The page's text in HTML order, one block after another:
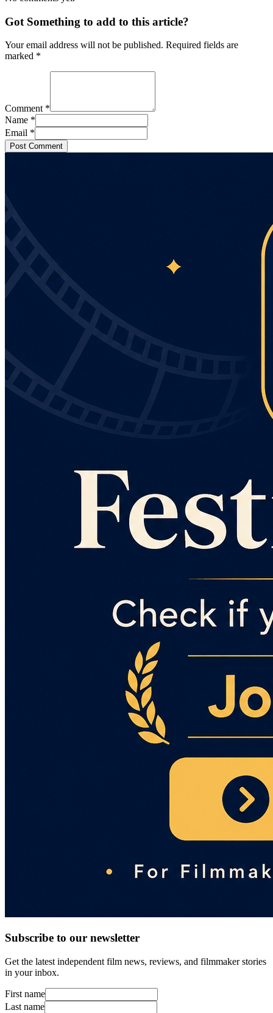
Got Something to add to this article?
Your email address will not be published. Required fields are
marked *
Comment *
Name *
Email *
Post Comment
Subscribe to our newsletter
Get the latest independent film news, reviews, and filmmaker stories
in your inbox.
First name
Last name